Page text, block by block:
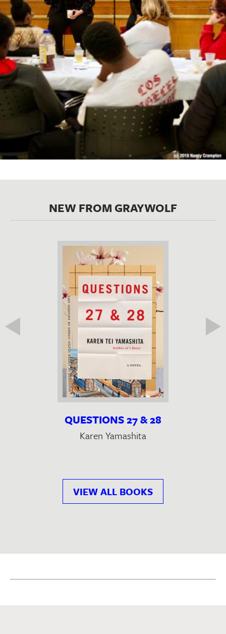
NEW FROM GRAYWOLF
QUESTIONS 27 & 28
Karen Yamashita
VIEW ALL BOOKS